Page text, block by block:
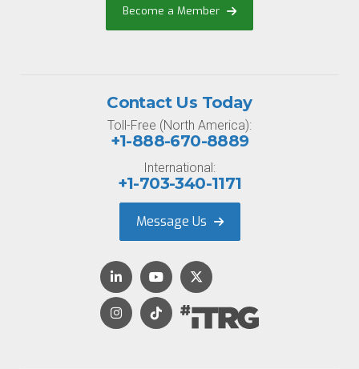
Become a Member
Contact Us Today
Toll-Free (North America):
+1-888-670-8889
International:
+1-703-340-1171
Message Us